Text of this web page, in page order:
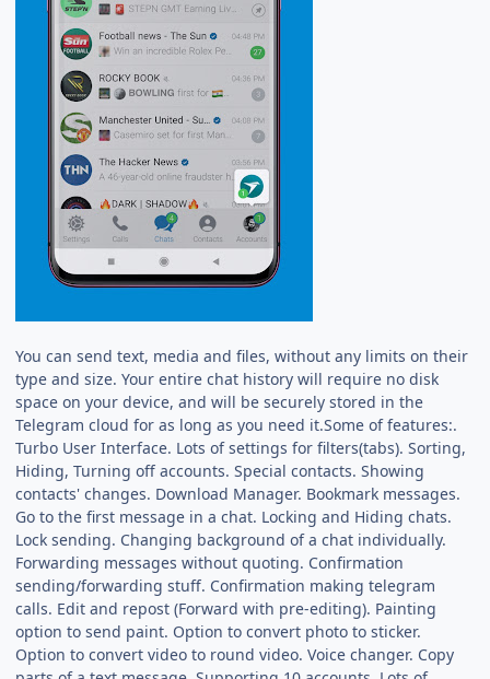
You can send text, media and files, without any limits on their
type and size. Your entire chat history will require no disk
space on your device, and will be securely stored in the
Telegram cloud for as long as you need it.Some of features:.
Turbo User Interface. Lots of settings for filters(tabs). Sorting,
Hiding, Turning off accounts. Special contacts. Showing
contacts' changes. Download Manager. Bookmark messages.
Go to the first message in a chat. Locking and Hiding chats.
Lock sending. Changing background of a chat individually.
Forwarding messages without quoting. Confirmation
sending/forwarding stuff. Confirmation making telegram
calls. Edit and repost (Forward with pre-editing). Painting
option to send paint. Option to convert photo to sticker.
Option to convert video to round video. Voice changer. Copy